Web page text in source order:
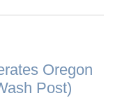
Oregon
Post)